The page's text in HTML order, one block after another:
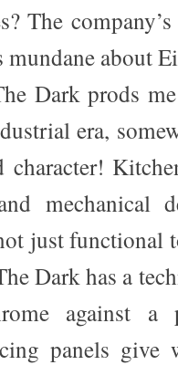
The
about
Dark prods
era,
character!
mechanical
just functional
Dark has a
against a
panels give